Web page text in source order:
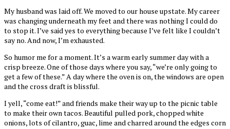
My husband was laid off. We moved to our house upstate. My career
was changing underneath my feet and there was nothing I could do
to stop it. I’ve said yes to everything because I’ve felt like I couldn’t
say no. And now, I’m exhausted.
So humor me for a moment. It’s a warm early summer day with a
crisp breeze. One of those days where you say, “we’re only going to
get a few of these.” A day where the oven is on, the windows are open
and the cross draft is blissful.
I yell, “come eat!” and friends make their way up to the picnic table
to make their own tacos. Beautiful pulled pork, chopped white
onions, lots of cilantro, guac, lime and charred around the edges corn